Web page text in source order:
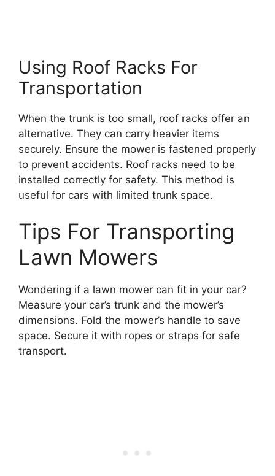
Using Roof Racks For
Transportation
When the trunk is too small, roof racks offer an
alternative. They can carry heavier items
securely. Ensure the mower is fastened properly
to prevent accidents. Roof racks need to be
installed correctly for safety. This method is
useful for cars with limited trunk space.
Tips For Transporting
Lawn Mowers
Wondering if a lawn mower can fit in your car?
Measure your car’s trunk and the mower’s
dimensions. Fold the mower’s handle to save
space. Secure it with ropes or straps for safe
transport.